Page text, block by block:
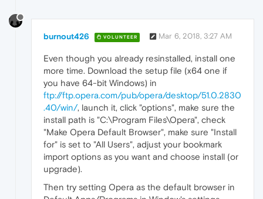
burnout426 VOLUNTEER Mar 6, 2018, 3:27 AM
Even though you already resinstalled, install one
more time. Download the setup file (x64 one if
you have 64-bit Windows) in
ftp://ftp.opera.com/pub/opera/desktop/51.0.2830
.40/win/, launch it, click "options", make sure the
install path is "C:\Program Files\Opera", check
"Make Opera Default Browser", make sure "Install
for" is set to "All Users", adjust your bookmark
import options as you want and choose install (or
upgrade).
Then try setting Opera as the default browser in